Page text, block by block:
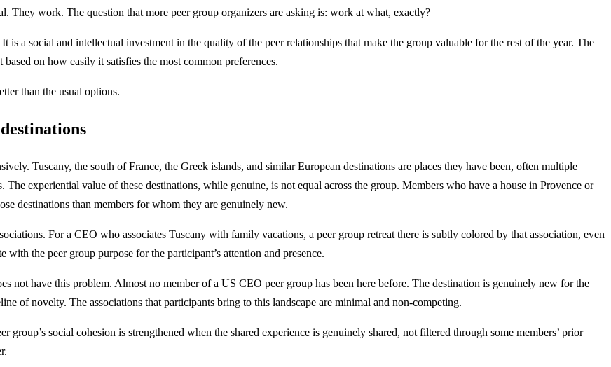
They work. The question that more peer group organizers are asking is: work at what, exactly?
a social and intellectual investment in the quality of the peer relationships that make the group valuable for the rest of the year. The
on how easily it satisfies the most common preferences.
than the usual options.
Tuscany, the south of France, the Greek islands, and similar European destinations are places they have been, often multiple
experiential value of these destinations, while genuine, is not equal across the group. Members who have a house in Provence or
destinations than members for whom they are genuinely new.
For a CEO who associates Tuscany with family vacations, a peer group retreat there is subtly colored by that association, even
the peer group purpose for the participant’s attention and presence.
not have this problem. Almost no member of a US CEO peer group has been here before. The destination is genuinely new for the
of novelty. The associations that participants bring to this landscape are minimal and non-competing.
social cohesion is strengthened when the shared experience is genuinely shared, not filtered through some members’ prior